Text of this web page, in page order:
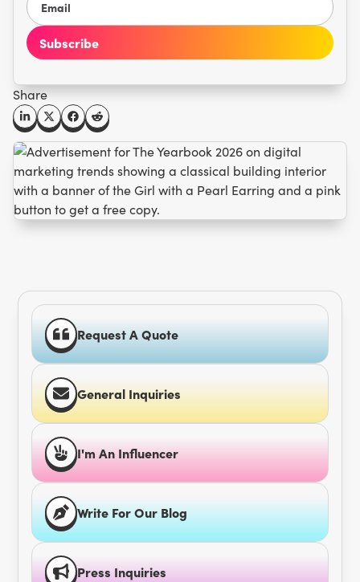
Share
Request A Quote
General Inquiries
I'm An Influencer
Write For Our Blog
Press Inquiries